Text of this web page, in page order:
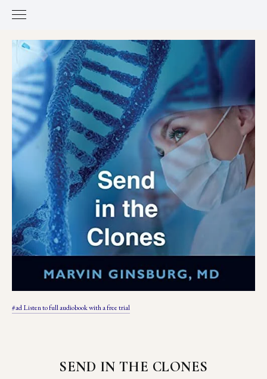
#ad Listen to full audiobook with a free trial
SEND IN THE CLONES